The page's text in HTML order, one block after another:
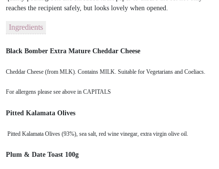
reaches the recipient safely, but looks lovely when opened.
Ingredients
Black Bomber Extra Mature Cheddar Cheese
Cheddar Cheese (from MLK). Contains MILK. Suitable for Vegetarians and Coeliacs.
For allergens please see above in CAPITALS
Pitted Kalamata Olives
Pitted Kalamata Olives (93%), sea salt, red wine vinegar, extra virgin olive oil.
Plum & Date Toast 100g